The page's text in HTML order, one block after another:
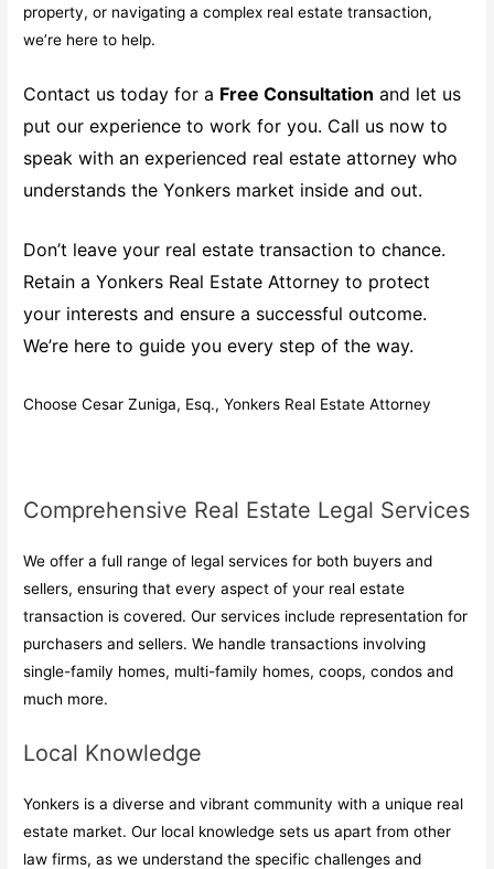
property, or navigating a complex real estate transaction,
we’re here to help.
Contact us today for a Free Consultation and let us
put our experience to work for you. Call us now to
speak with an experienced real estate attorney who
understands the Yonkers market inside and out.
Don’t leave your real estate transaction to chance.
Retain a Yonkers Real Estate Attorney to protect
your interests and ensure a successful outcome.
We’re here to guide you every step of the way.
Choose Cesar Zuniga, Esq., Yonkers Real Estate Attorney
Comprehensive Real Estate Legal Services
We offer a full range of legal services for both buyers and
sellers, ensuring that every aspect of your real estate
transaction is covered. Our services include representation for
purchasers and sellers. We handle transactions involving
single-family homes, multi-family homes, coops, condos and
much more.
Local Knowledge
Yonkers is a diverse and vibrant community with a unique real
estate market. Our local knowledge sets us apart from other
law firms, as we understand the specific challenges and